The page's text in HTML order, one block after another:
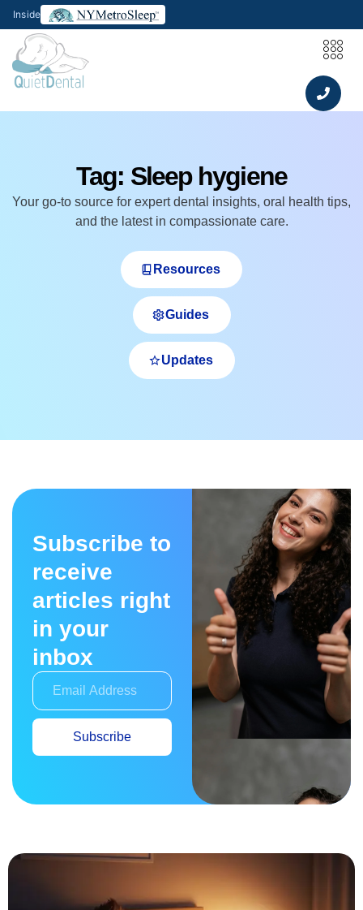
Inside
Tag: Sleep hygiene
Your go‑to source for expert dental insights, oral health tips,
and the latest in compassionate care.
Resources
Guides
Updates
Subscribe to
receive
articles right
in your
inbox
Subscribe